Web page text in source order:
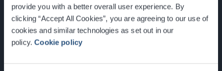
provide you with a better overall user experience. By
clicking “Accept All Cookies”, you are agreeing to our use of
cookies and similar technologies as set out in our
policy.Cookie policy
Glasgow, Scotland, G3 8YW